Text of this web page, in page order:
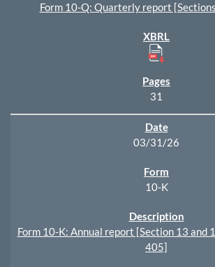
Form 10-Q: Quarterly report
31
03/31/26
10-K
Form 10-K: Annual report [Section 13 and
405]